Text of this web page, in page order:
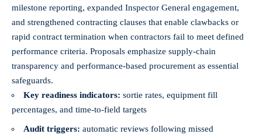
milestone reporting, expanded Inspector General engagement,
and strengthened contracting clauses that enable clawbacks or
rapid contract termination when contractors fail to meet defined
performance criteria. Proposals emphasize supply‑chain
transparency and performance‑based procurement as essential
safeguards.
Key readiness indicators: sortie rates, equipment fill
percentages, and time‑to‑field targets
Audit triggers: automatic reviews following missed